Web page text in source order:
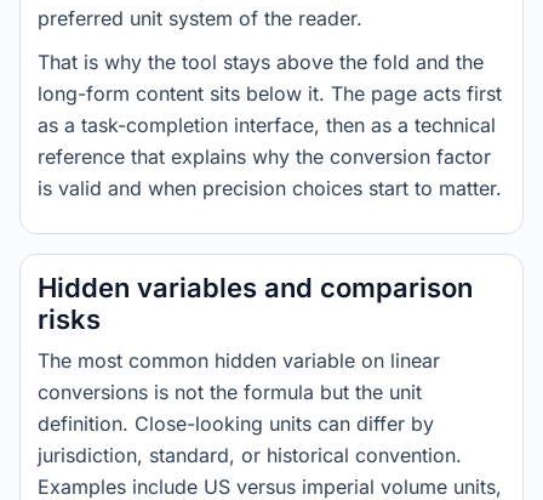
preferred unit system of the reader.
That is why the tool stays above the fold and the
long-form content sits below it. The page acts first
as a task-completion interface, then as a technical
reference that explains why the conversion factor
is valid and when precision choices start to matter.
Hidden variables and comparison
risks
The most common hidden variable on linear
conversions is not the formula but the unit
definition. Close-looking units can differ by
jurisdiction, standard, or historical convention.
Examples include US versus imperial volume units,